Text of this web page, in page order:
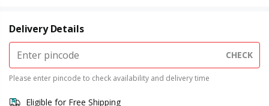
Delivery Details
CHECK
Please enter pincode to check availability and delivery time
Eligible for Free Shipping